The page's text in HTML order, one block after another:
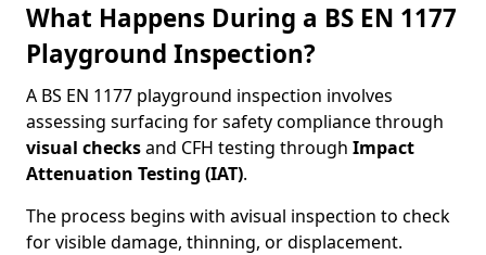
What Happens During a BS EN 1177
Playground Inspection?
A BS EN 1177 playground inspection involves
assessing surfacing for safety compliance through
visual checksand CFH testing through Impact
Attenuation Testing (IAT).
The process begins with avisual inspection to check
for visible damage, thinning, or displacement.